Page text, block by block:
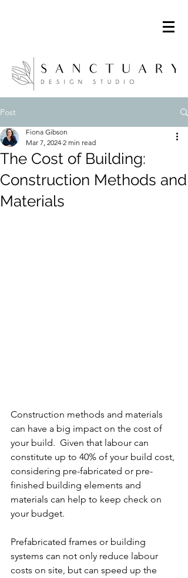
Post
The Cost of Building:
Construction Methods and
Materials
Fiona Gibson
Mar 7, 2024 2 min read
Construction methods and materials
can have a big impact on the cost of
your build.  Given that labour can
constitute up to 40% of your build cost,
considering pre-fabricated or pre-
finished building elements and
materials can help to keep check on
your budget.
Prefabricated frames or building
systems can not only reduce labour
costs on site, but can speed up the